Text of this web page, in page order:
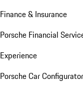
Finance & Insurance
Porsche Financial
Experience
Porsche Car Configurator